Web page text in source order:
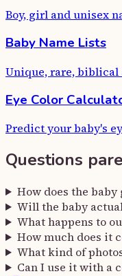
Boy, girl and unisex
Baby Name Lists
Unique, rare, biblical
Eye Color
Predict your baby's
Questions
How does the
Will the baby
What happens to
How much does it
What kind of
Can I use it with a